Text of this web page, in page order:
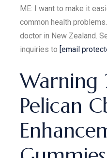
ME: I want to make it
common health
doctor in New Zealand.
inquiries to [email
Warning
Pelican